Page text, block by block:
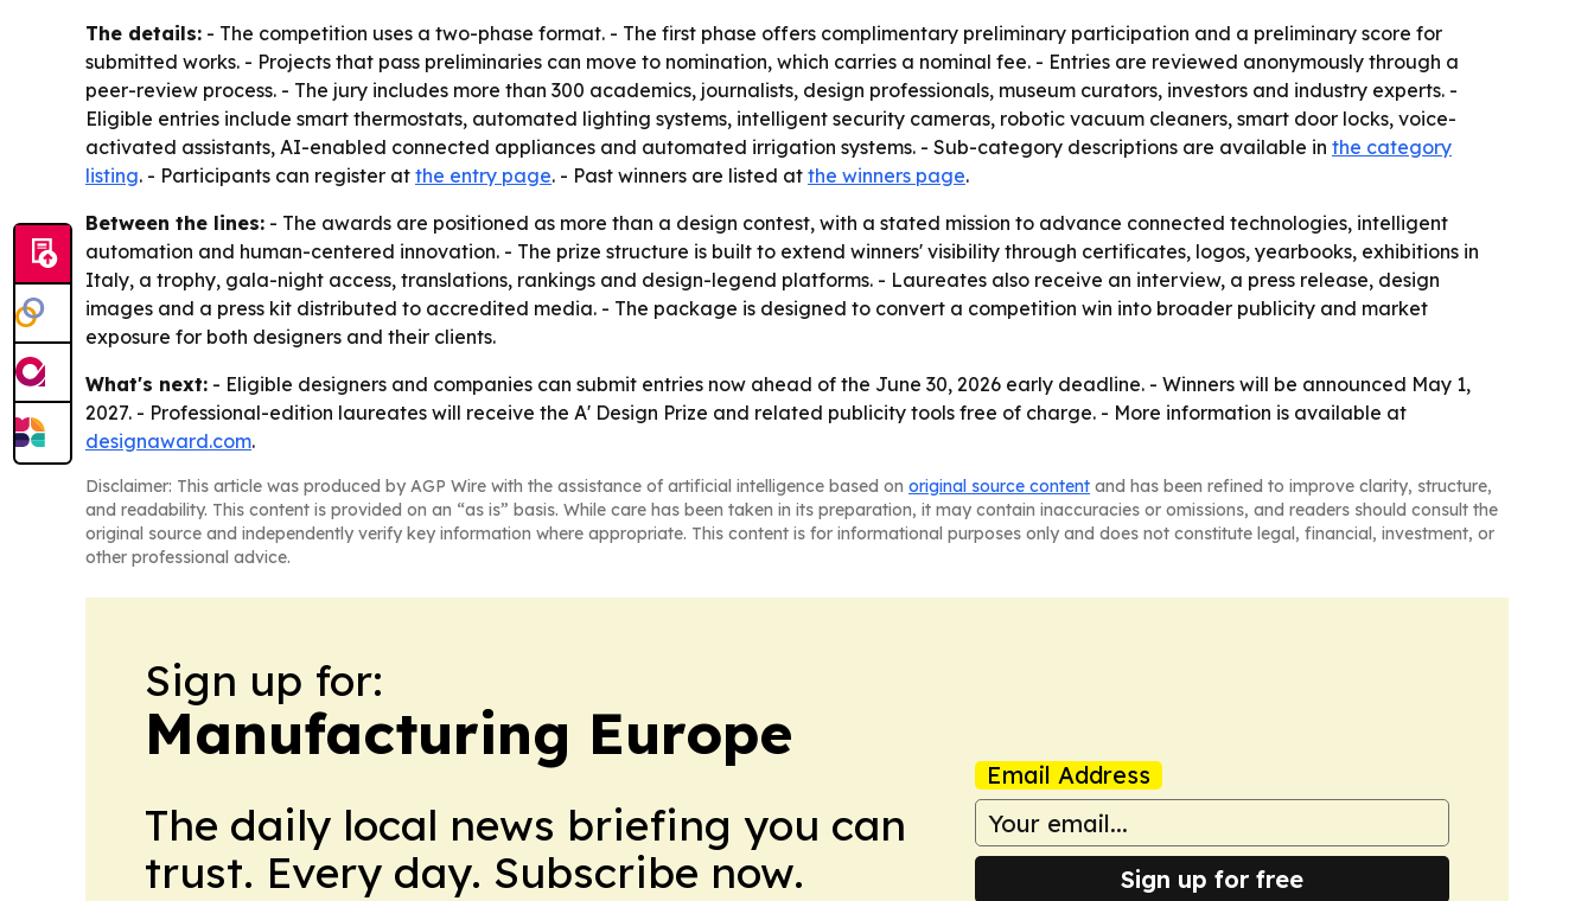
The details: - The competition uses a two-phase format. - The first phase offers complimentary preliminary participation and a preliminary score for
submitted works. - Projects that pass preliminaries can move to nomination, which carries a nominal fee. - Entries are reviewed anonymously through a
peer-review process. - The jury includes more than 300 academics, journalists, design professionals, museum curators, investors and industry experts. -
Eligible entries include smart thermostats, automated lighting systems, intelligent security cameras, robotic vacuum cleaners, smart door locks, voice-
activated assistants, AI-enabled connected appliances and automated irrigation systems. - Sub-category descriptions are available in the category
listing. - Participants can register at the entry page. - Past winners are listed at the winners page.
Between the lines: - The awards are positioned as more than a design contest, with a stated mission to advance connected technologies, intelligent
automation and human-centered innovation. - The prize structure is built to extend winners' visibility through certificates, logos, yearbooks, exhibitions in
Italy, a trophy, gala-night access, translations, rankings and design-legend platforms. - Laureates also receive an interview, a press release, design
images and a press kit distributed to accredited media. - The package is designed to convert a competition win into broader publicity and market
exposure for both designers and their clients.
What's next: - Eligible designers and companies can submit entries now ahead of the June 30, 2026 early deadline. - Winners will be announced May 1,
2027. - Professional-edition laureates will receive the A' Design Prize and related publicity tools free of charge. - More information is available at
designaward.com.
Disclaimer: This article was produced by AGP Wire with the assistance of artificial intelligence based on original source content and has been refined to improve clarity, structure,
and readability. This content is provided on an “as is” basis. While care has been taken in its preparation, it may contain inaccuracies or omissions, and readers should consult the
original source and independently verify key information where appropriate. This content is for informational purposes only and does not constitute legal, financial, investment, or
other professional advice.
Sign up for:
Manufacturing Europe
The daily local news briefing you can
trust. Every day. Subscribe now.
Email Address
Sign up for free